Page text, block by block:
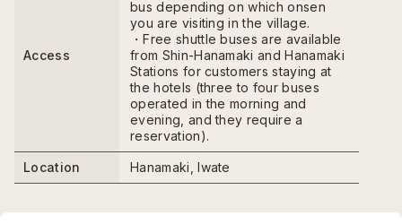
Access
bus depending on which onsen
you are visiting in the village.
・Free shuttle buses are available
from Shin-Hanamaki and Hanamaki
Stations for customers staying at
the hotels (three to four buses
operated in the morning and
evening, and they require a
reservation).
Location Hanamaki, Iwate